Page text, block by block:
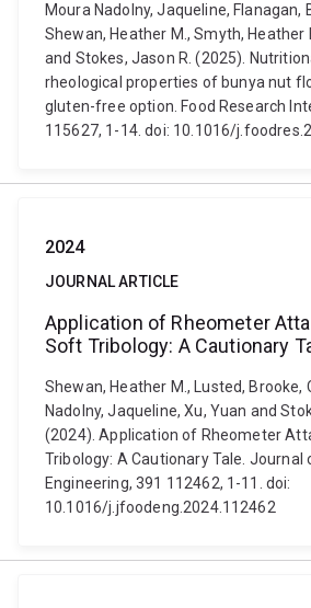
Moura Nadolny, Jaqueline, Flanagan,
Shewan, Heather M., Smyth, Heather
and Stokes, Jason R. (2025).
rheological properties of bunya nut
gluten-free option. Food Research
115627, 1-14. doi: 10.1016/
2024
JOURNAL ARTICLE
Application of Rheometer
Soft Tribology: A Cautionary
Shewan, Heather M., Lusted, Brooke,
Nadolny, Jaqueline, Xu, Yuan and
(2024). Application of Rheometer
Tribology: A Cautionary Tale. Journal
Engineering, 391 112462, 1-11. doi:
10.1016/j.jfoodeng.2024.112462